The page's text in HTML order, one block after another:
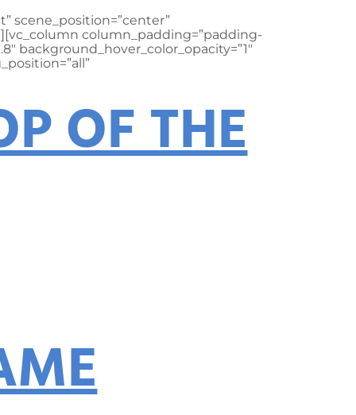
scene_position=”center”
column_padding=”padding-
background_hover_color_opacity=”1″
OF THE